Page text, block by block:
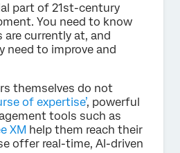
part of 21st-century
You need to know
are currently at, and
need to improve and
themselves do not
of expertise’, powerful
tools such as
XM help them reach their
offer real-time, AI-driven